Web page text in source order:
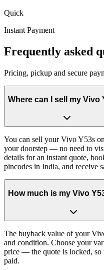
Quick
Instant Payment
Frequently asked
Pricing, pickup and secure
Where can I sell my Vivo
You can sell your Vivo Y53s
your doorstep — no need to
details for an instant quote,
pincodes in India, and receive
How much is my Vivo
The buyback value of your
and condition. Choose your
price — the quote is locked, so
paid.